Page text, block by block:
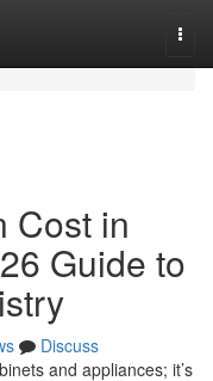
Cost in
Guide to
Discuss
and appliances; it’s